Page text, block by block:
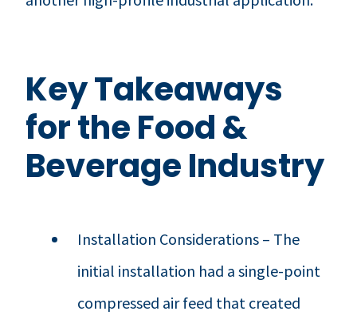
Key Takeaways
for the Food &
Beverage Industry
Installation Considerations – The
initial installation had a single-point
compressed air feed that created